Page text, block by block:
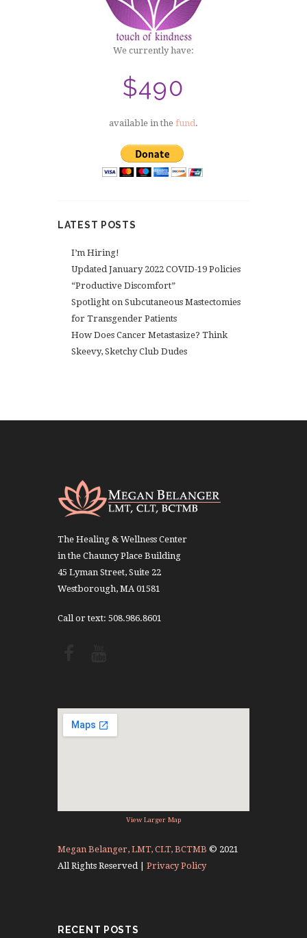
We currently have:
$490
available in the fund.
LATEST POSTS
I’m Hiring!
Updated January 2022 COVID-19 Policies
“Productive Discomfort”
Spotlight on Subcutaneous Mastectomies
for Transgender Patients
How Does Cancer Metastasize? Think
Skeevy, Sketchy Club Dudes
The Healing & Wellness Center
in the Chauncy Place Building
45 Lyman Street, Suite 22
Westborough, MA 01581
Call or text: 508.986.8601
View Larger Map
Megan Belanger, LMT, CLT, BCTMB © 2021
All Rights Reserved | Privacy Policy
RECENT POSTS